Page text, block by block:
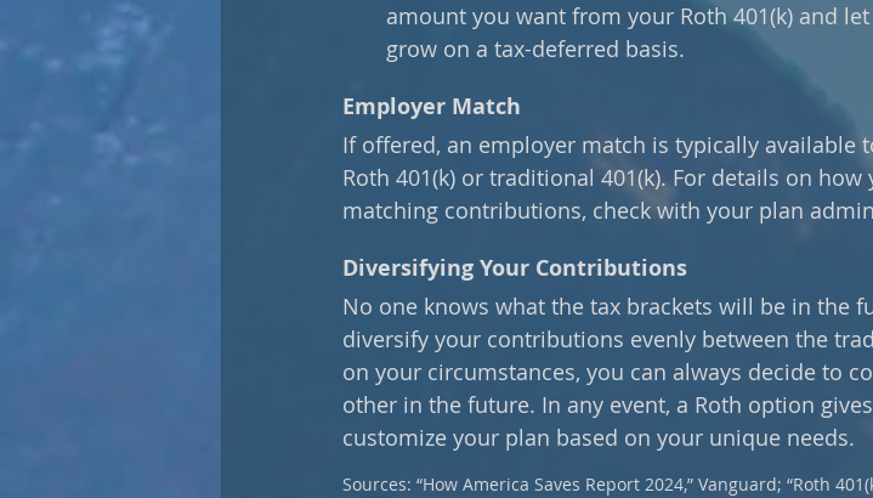
amount you want from your Roth 401(k) and
grow on a tax-deferred basis.
Employer Match
If offered, an employer match is typically available
Roth 401(k) or traditional 401(k). For details on
matching contributions, check with your plan
Diversifying Your Contributions
No one knows what the tax brackets will be in the
diversify your contributions evenly between the
on your circumstances, you can always decide to
other in the future. In any event, a Roth option
customize your plan based on your unique needs.
Sources: “How America Saves Report 2024,” Vanguard; “Roth